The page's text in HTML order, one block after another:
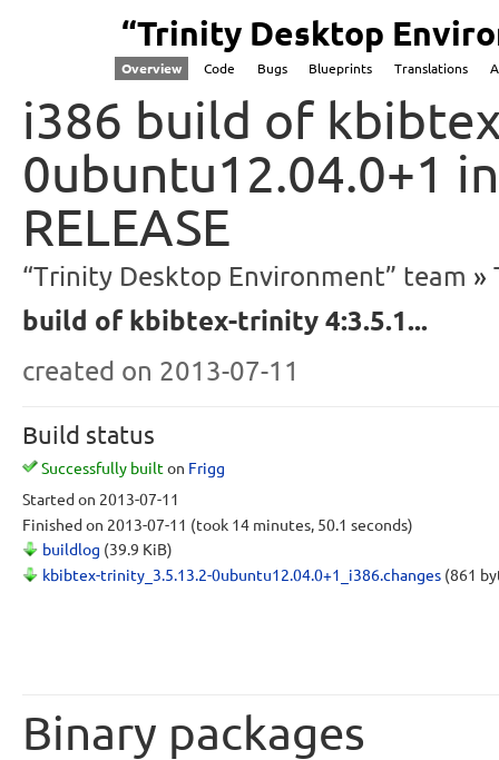
“Trinity Desktop
Overview Code Bugs Blueprints Translations
i386 build of
0ubuntu12.04.0+1
RELEASE
“Trinity Desktop Environment” team
build of kbibtex-trinity 4:3.5.1...
created on 2013-07-11
Build status
Successfully builton Frigg
Started on 2013-07-11
Finished on 2013-07-11 (took 14 minutes, 50.1 seconds)
buildlog (39.9 KiB)
kbibtex-trinity_3.5.13.2-0ubuntu12.04.0+1_i386.changes (861
Binary packages